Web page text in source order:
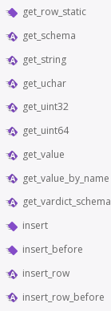
get_row_static
get_schema
get_string
get_uchar
get_uint32
get_uint64
get_value
get_value_by_name
get_vardict_schema
insert
insert_before
insert_row
insert_row_before